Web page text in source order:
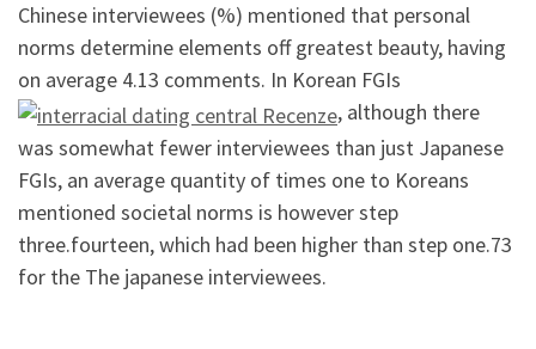
Chinese interviewees (%) mentioned that personal
norms determine elements off greatest beauty, having
on average 4.13 comments. In Korean FGIs
, although there
was somewhat fewer interviewees than just Japanese
FGIs, an average quantity of times one to Koreans
mentioned societal norms is however step
three.fourteen, which had been higher than step one.73
for the The japanese interviewees.